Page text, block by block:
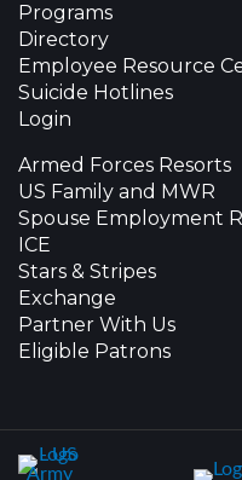
Programs
Directory
Employee Resource
Suicide Hotlines
Login
Armed Forces Resorts
US Family and MWR
Spouse Employment
ICE
Stars & Stripes
Exchange
Partner With Us
Eligible Patrons